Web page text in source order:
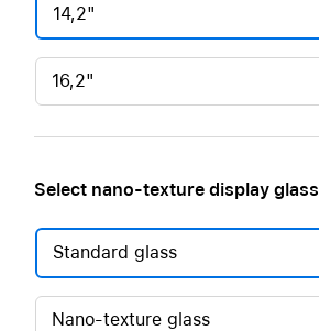
14,2"
16,2"
Select nano-texture display glass
Standard glass
Nano-texture glass